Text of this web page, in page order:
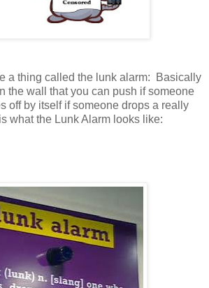
a thing called the lunk alarm: Basically
the wall that you can push if someone
off by itself if someone drops a really
what the Lunk Alarm looks like: